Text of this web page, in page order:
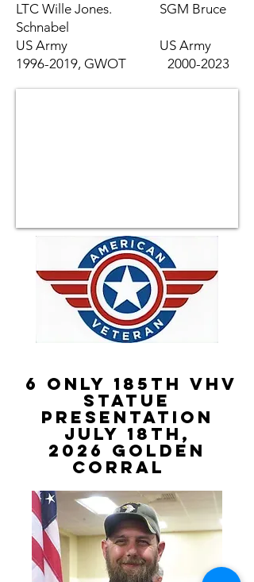
LTC Wille Jones. SGM Bruce
Schnabel
US Army US Army
1996-2019, GWOT 2000-2023
6 Only 185th VHV
STATUE
PRESENTATION
July 18th,
2026 golden
Corral